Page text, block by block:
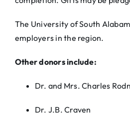
The University of South
employers in the region.
Other donors include:
Dr. and Mrs. Charles
Dr. J.B. Craven